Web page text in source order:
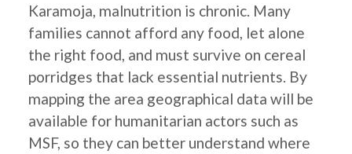
Karamoja, malnutrition is chronic. Many
families cannot afford any food, let alone
the right food, and must survive on cereal
porridges that lack essential nutrients. By
mapping the area geographical data will be
available for humanitarian actors such as
MSF, so they can better understand where